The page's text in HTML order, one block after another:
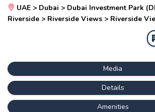
UAE > Dubai > Dubai Investment Park
Riverside > Riverside Views > Riverside
Media
Details
Amenities